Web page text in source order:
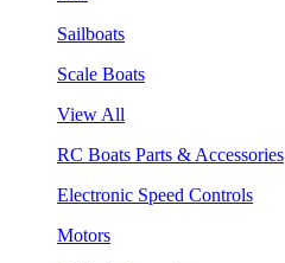
Sailboats
Scale Boats
View All
RC Boats Parts & Accessories
Electronic Speed Controls
Motors